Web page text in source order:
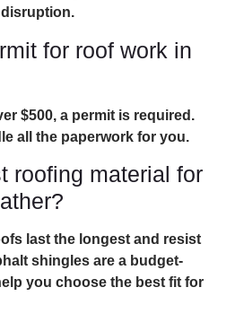
for roof work in
$500, a permit is required.
all the paperwork for you.
roofing material for
last the longest and resist
shingles are a budget-
you choose the best fit for